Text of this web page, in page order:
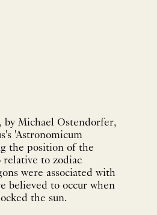
by Michael Ostendorfer,
'Astronomicum
the position of the
to zodiac
were associated with
believed to occur when
the sun.